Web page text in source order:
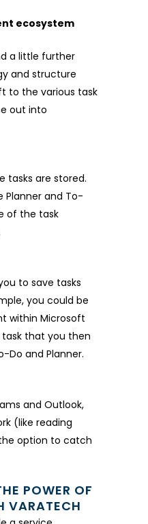
ecosystem
a little further
and structure
to the various task
out into
tasks are stored.
Planner and To-
of the task
to save tasks
you could be
within Microsoft
that you then
Do and Planner.
and Outlook,
(like reading
option to catch
POWER OF
VARATECH